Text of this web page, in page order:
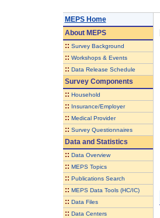
MEPS Home
AboutMEPS
:: Survey Background
:: Workshops & Events
:: Data Release Schedule
Survey Components
:: Household
:: Insurance/Employer
:: Medical Provider
:: Survey Questionnaires
Data and Statistics
:: Data Overview
:: MEPS Topics
:: Publications Search
:: MEPS Data Tools (HC/IC)
:: Data Files
:: Data Centers